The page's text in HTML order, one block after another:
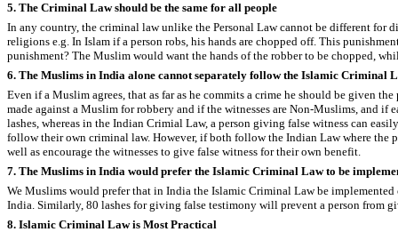
5. The Criminal Law should be the same for all people
In any country, the criminal law unlike the Personal Law cannot be different for
religions e.g. In Islam if a person robs, his hands are chopped off. This
punishment? The Muslim would want the hands of the robber to be chopped,
6. The Muslims in India alone cannot separately follow the Islamic Criminal
Even if a Muslim agrees, that as far as he commits a crime he should be given
made against a Muslim for robbery and if the witnesses are Non-Muslims, and
lashes, whereas in the Indian Crimial Law, a person giving false witness can
follow their own criminal law. However, if both follow the Indian Law where the
well as encourage the witnesses to give false witness for their own benefit.
7. The Muslims in India would prefer the Islamic Criminal Law to be
We Muslims would prefer that in India the Islamic Criminal Law be
India. Similarly, 80 lashes for giving false testimony will prevent a person from
8. Islamic Criminal Law is Most Practical